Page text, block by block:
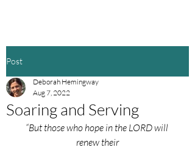
Post
Soaring and Serving
Deborah Hemingway
Aug 7, 2022
“But those who hope in the LORD will
renew their